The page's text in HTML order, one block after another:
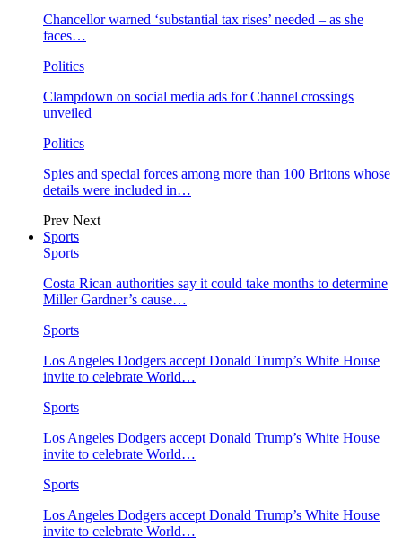
Chancellor warned ‘substantial tax rises’ needed – as she
faces…
Politics
Clampdown on social media ads for Channel crossings
unveiled
Politics
Spies and special forces among more than 100 Britons whose
details were included in…
Prev Next
Sports
Sports
Costa Rican authorities say it could take months to determine
Miller Gardner’s cause…
Sports
Los Angeles Dodgers accept Donald Trump’s White House
invite to celebrate World…
Sports
Los Angeles Dodgers accept Donald Trump’s White House
invite to celebrate World…
Sports
Los Angeles Dodgers accept Donald Trump’s White House
invite to celebrate World…